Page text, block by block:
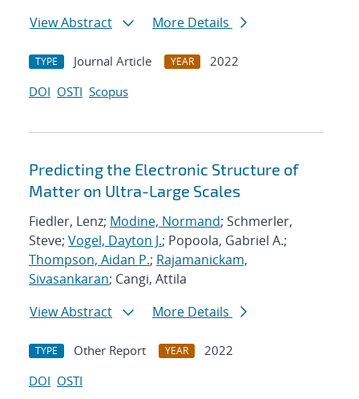
View Abstract
More Details
TYPE Journal Article YEAR
2022
DOI OSTI Scopus
Predicting the Electronic Structure of
Matter on Ultra-Large Scales
Fiedler, Lenz; Modine, Normand; Schmerler,
Steve; Vogel, Dayton J.; Popoola, Gabriel A.;
Thompson, Aidan P.; Rajamanickam,
Sivasankaran; Cangi, Attila
View Abstract
More Details
TYPE Other Report YEAR
2022
DOI OSTI